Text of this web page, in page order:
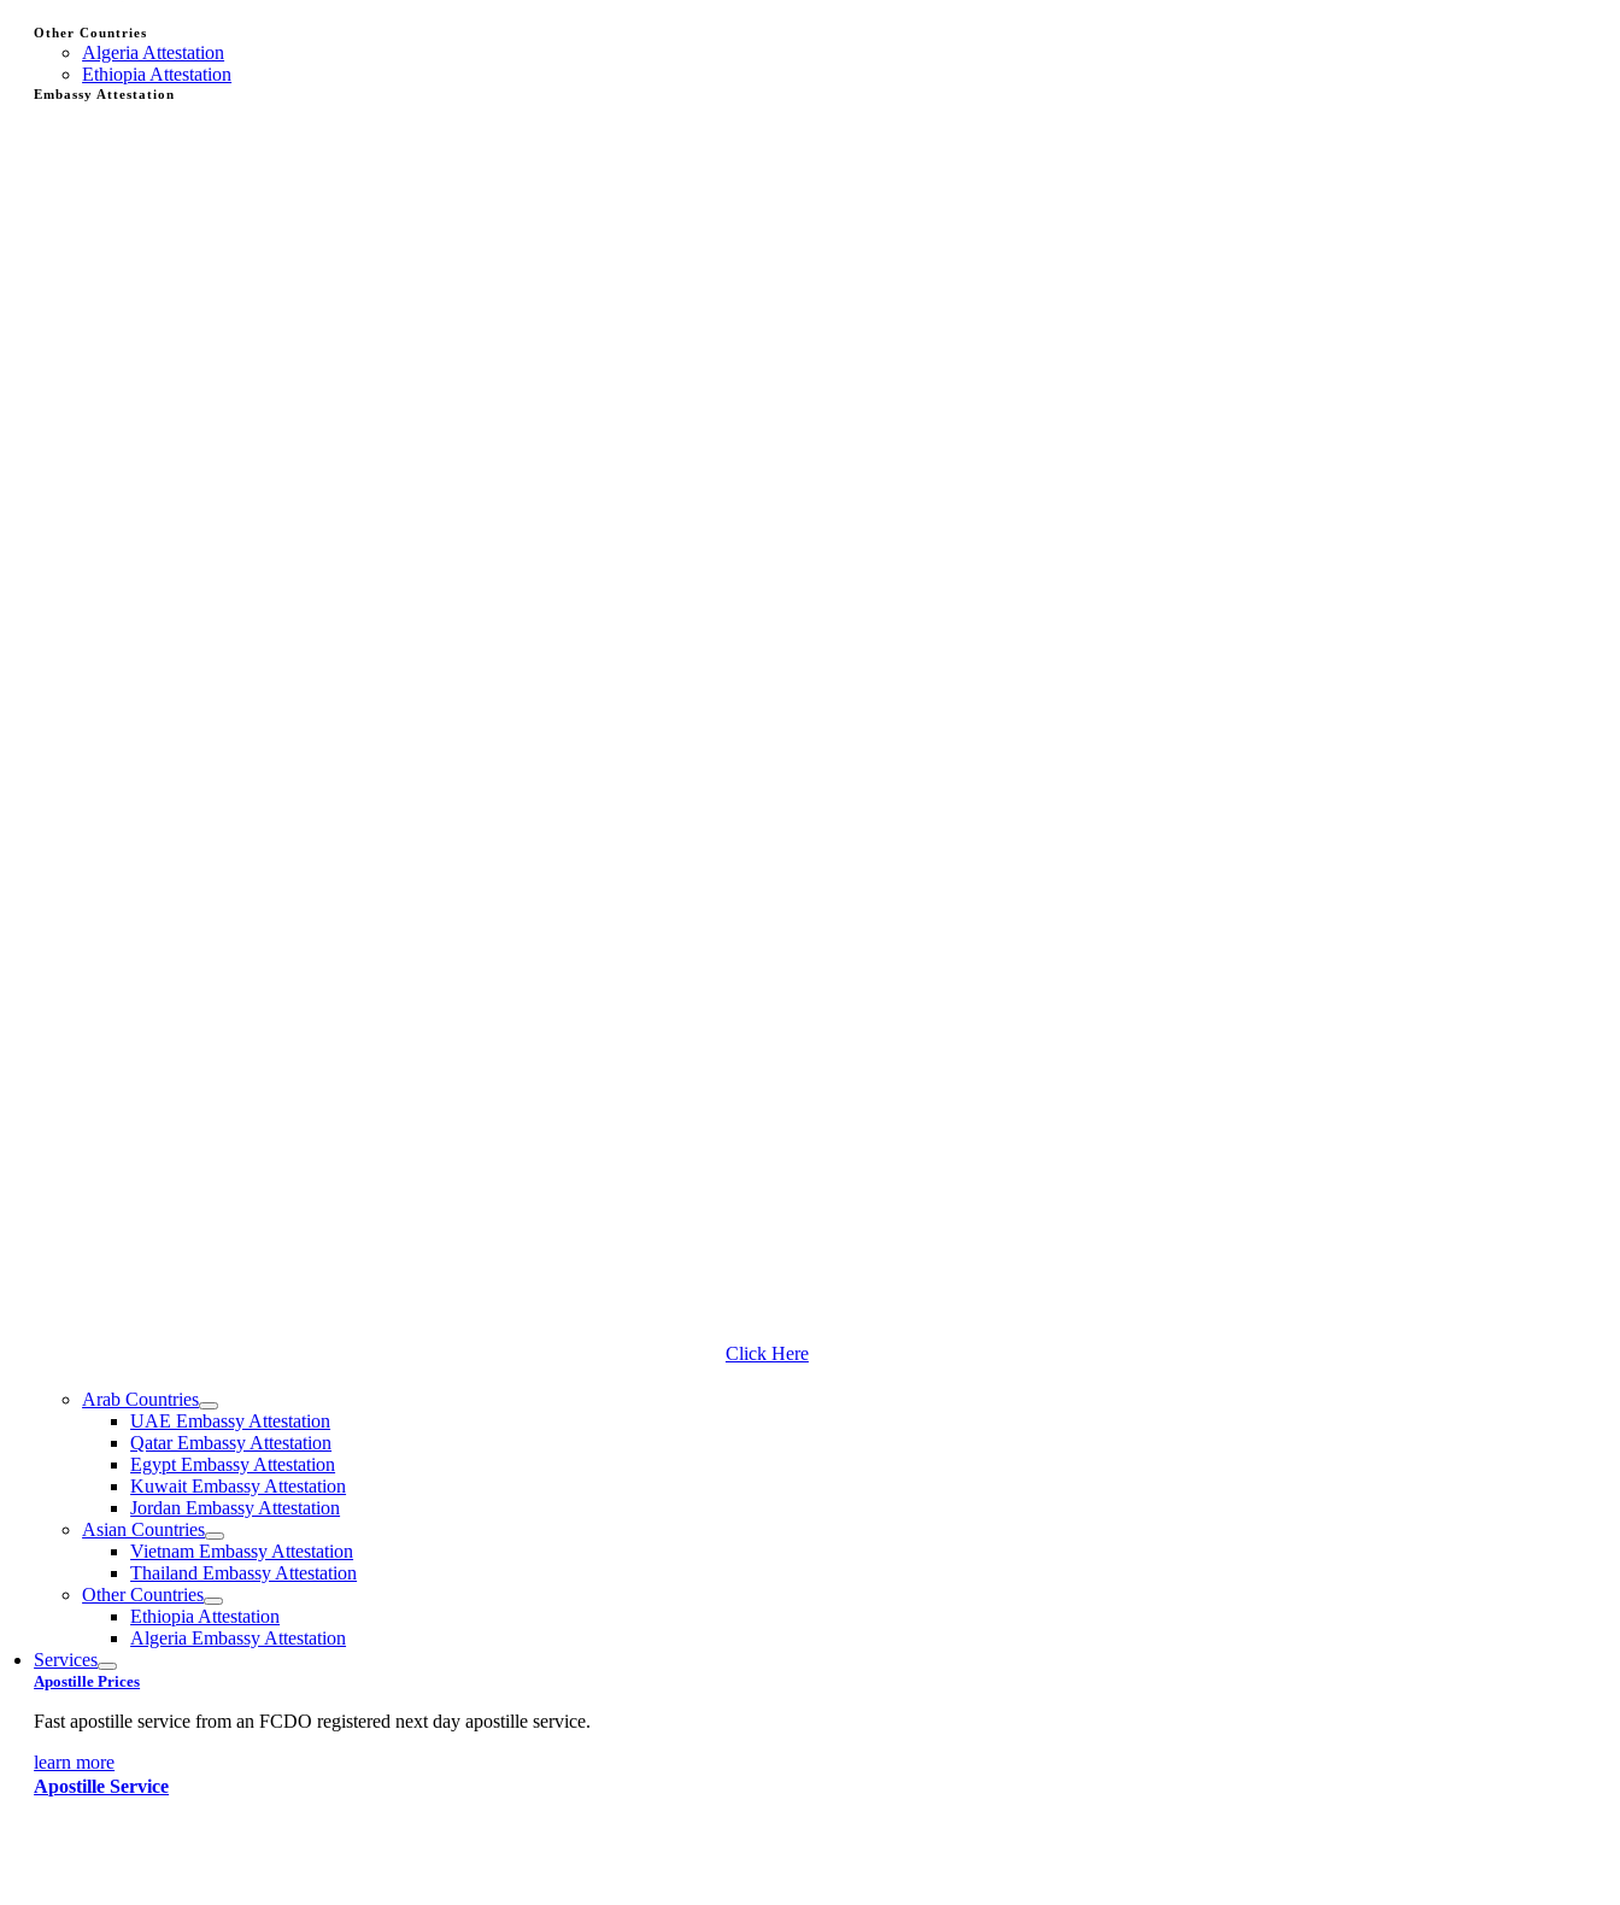
Other Countries
Algeria Attestation
Ethiopia Attestation
Embassy Attestation
Click Here
Arab Countries
UAE Embassy Attestation
Qatar Embassy Attestation
Egypt Embassy Attestation
Kuwait Embassy Attestation
Jordan Embassy Attestation
Asian Countries
Vietnam Embassy Attestation
Thailand Embassy Attestation
Other Countries
Ethiopia Attestation
Algeria Embassy Attestation
Services
Apostille Prices
Fast apostille service from an FCDO registered next day apostille service.
learn more
Apostille Service